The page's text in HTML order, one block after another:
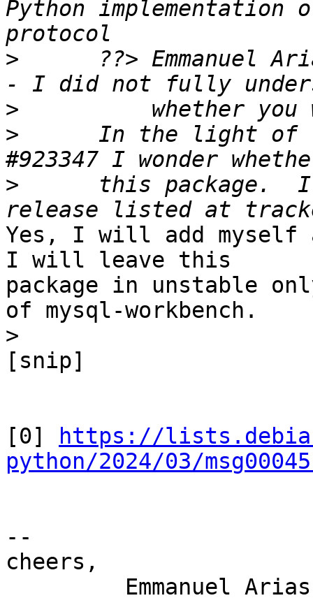
Python implementation
>
??> Emmanuel
>
>
In the light of
>
this package.
Yes, I will add myself
I will leave this
package in unstable
of mysql-workbench.
>
[snip]
[0]
https://
python/2024/03/
--
cheers,